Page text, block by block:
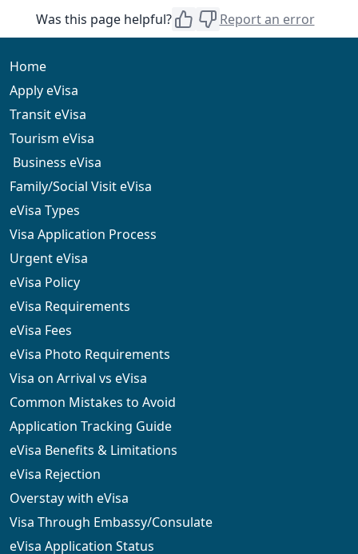
Was this page helpful?
Report an error
Home
Apply eVisa
Transit eVisa
Tourism eVisa
Business eVisa
Family/Social Visit eVisa
eVisa Types
Visa Application Process
Urgent eVisa
eVisa Policy
eVisa Requirements
eVisa Fees
eVisa Photo Requirements
Visa on Arrival vs eVisa
Common Mistakes to Avoid
Application Tracking Guide
eVisa Benefits & Limitations
eVisa Rejection
Overstay with eVisa
Visa Through Embassy/Consulate
eVisa Application Status